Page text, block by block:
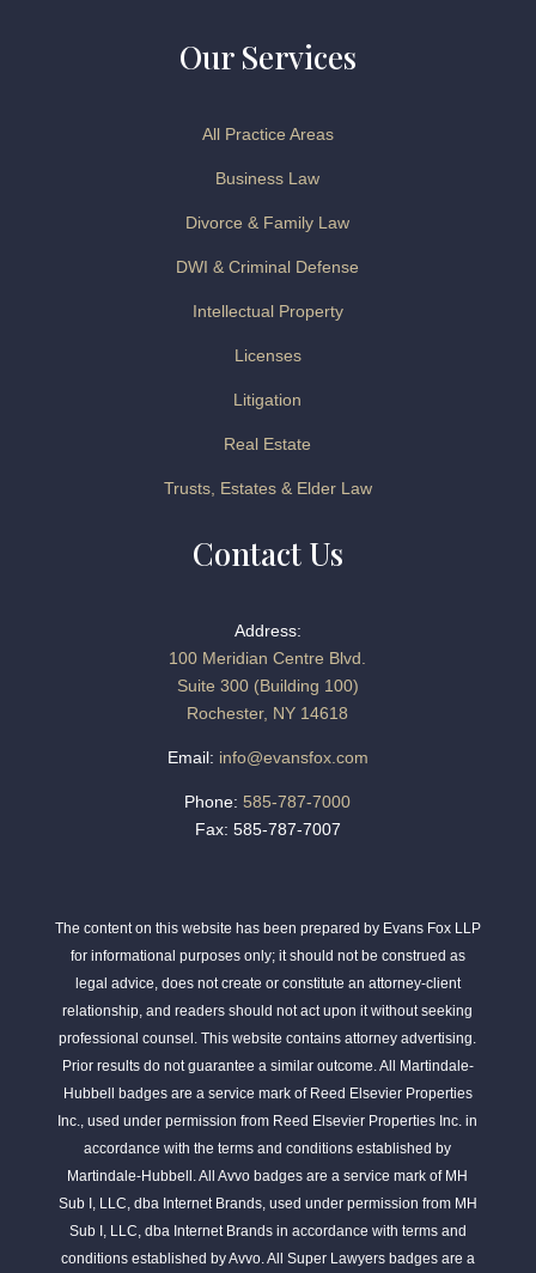
Our Services
All Practice Areas
Business Law
Divorce & Family Law
DWI & Criminal Defense
Intellectual Property
Licenses
Litigation
Real Estate
Trusts, Estates & Elder Law
Contact Us
Address:
100 Meridian Centre Blvd.
Suite 300 (Building 100)
Rochester, NY 14618
Email: info@evansfox.com
Phone: 585-787-7000
Fax: 585-787-7007
The content on this website has been prepared by Evans Fox LLP
for informational purposes only; it should not be construed as
legal advice, does not create or constitute an attorney-client
relationship, and readers should not act upon it without seeking
professional counsel. This website contains attorney advertising.
Prior results do not guarantee a similar outcome. All Martindale-
Hubbell badges are a service mark of Reed Elsevier Properties
Inc., used under permission from Reed Elsevier Properties Inc. in
accordance with the terms and conditions established by
Martindale-Hubbell. All Avvo badges are a service mark of MH
Sub I, LLC, dba Internet Brands, used under permission from MH
Sub I, LLC, dba Internet Brands in accordance with terms and
conditions established by Avvo. All Super Lawyers badges are a